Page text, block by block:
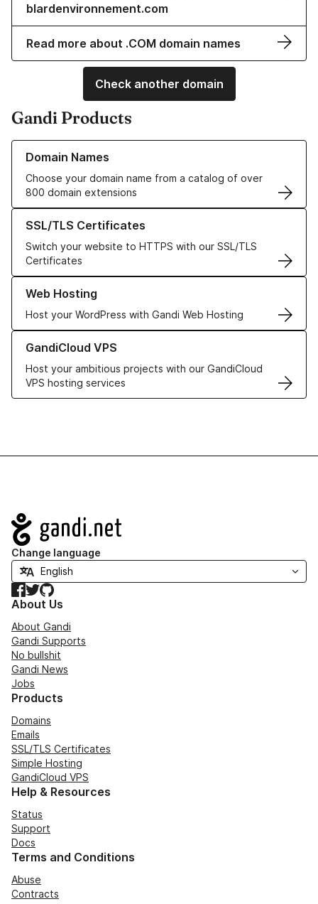
blardenvironnement.com
Read more about .COM domain names
Check another domain
Gandi Products
Domain Names
Choose your domain name from a catalog of over
800 domain extensions
Learn more about our Domain Names
SSL/TLS Certificates
Switch your website to HTTPS with our SSL/TLS
Certificates
Learn more about our SSL/TLS Certificates
Web Hosting
Host your WordPress with Gandi Web Hosting
Learn more about our Web Hosting solutions
GandiCloud VPS
Host your ambitious projects with our GandiCloud
VPS hosting services
Learn more about GandiCloud VPS
Navigation
Change language
Facebook
TwitterGitHub
About Us
About Gandi
Gandi Supports
No bullshit
Gandi News
Jobs
Products
Domains
Emails
SSL/TLS Certificates
Simple Hosting
GandiCloud VPS
Help & Resources
Status
Support
Docs
Terms and Conditions
Abuse
Contracts